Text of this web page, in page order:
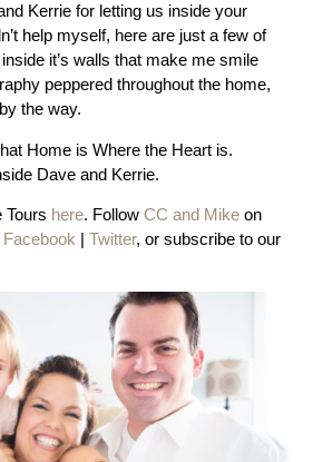
Kerrie for letting us inside your
help myself, here are just a few of
it’s walls that make me smile
peppered throughout the home,
the way.
Home is Where the Heart is.
Dave and Kerrie.
Tours here. FollowCC and Mike on
Facebook |Twitter, or subscribe to our